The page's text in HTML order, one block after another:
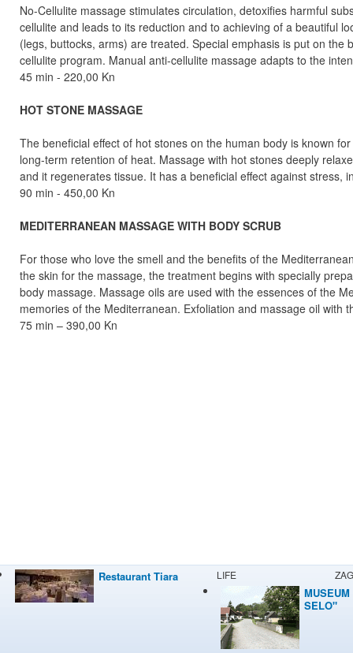
No-Cellulite massage stimulates circulation, detoxifies harmful
cellulite and leads to its reduction and to achieving of a beautiful
(legs, buttocks, arms) are treated. Special emphasis is put on
cellulite program. Manual anti-cellulite massage adapts to the
45 min - 220,00 Kn
HOT STONE MASSAGE
The beneficial effect of hot stones on the human body is known
long-term retention of heat. Massage with hot stones deeply
and it regenerates tissue. It has a beneficial effect against
90 min - 450,00 Kn
MEDITERRANEAN MASSAGE WITH BODY SCRUB
For those who love the smell and the benefits of the
the skin for the massage, the treatment begins with specially
body massage. Massage oils are used with the essences of the
memories of the Mediterranean. Exfoliation and massage oil with
75 min – 390,00 Kn
Restaurant Tiara LIFE
SELO"